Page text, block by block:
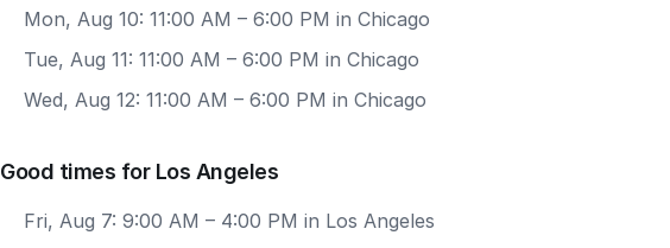
Mon, Aug 10: 11:00 AM – 6:00 PM in Chicago
Tue, Aug 11: 11:00 AM – 6:00 PM in Chicago
Wed, Aug 12: 11:00 AM – 6:00 PM in Chicago
Good times for Los Angeles
Fri, Aug 7: 9:00 AM – 4:00 PM in Los Angeles